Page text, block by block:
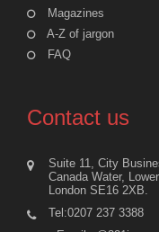
Magazines
A-Z of jargon
FAQ
Contact us
Suite 11, City
Canada Water,
London SE16 2XB.
Tel:0207 237 3388